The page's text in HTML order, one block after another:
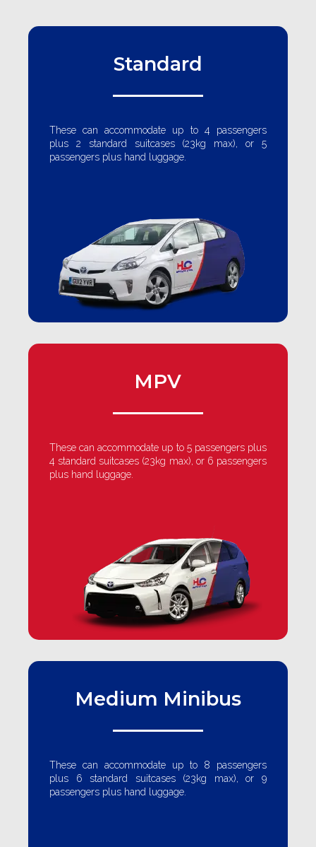
Standard
These can accommodate up to 4 passengers
plus 2 standard suitcases (23kg max), or 5
passengers plus hand luggage.
MPV
These can accommodate up to 5 passengers plus
4 standard suitcases (23kg max), or 6 passengers
plus hand luggage.
Medium Minibus
These can accommodate up to 8 passengers
plus 6 standard suitcases (23kg max), or 9
passengers plus hand luggage.